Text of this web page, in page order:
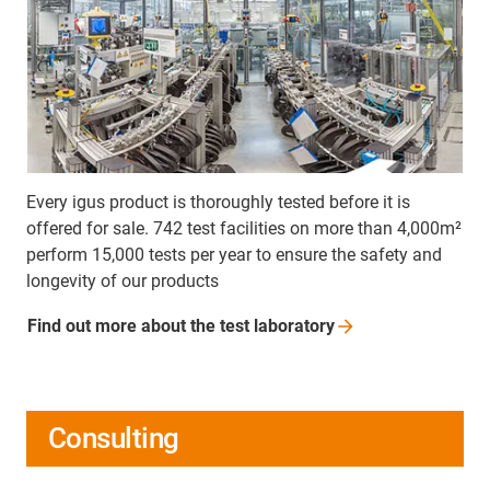
Every igus product is thoroughly tested before it is
offered for sale. 742 test facilities on more than 4,000m²
perform 15,000 tests per year to ensure the safety and
longevity of our products
Find out more about the test laboratory
Consulting